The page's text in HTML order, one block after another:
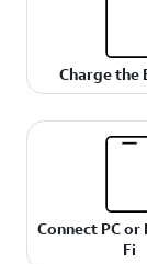
Charge the
Connect PC or
Fi